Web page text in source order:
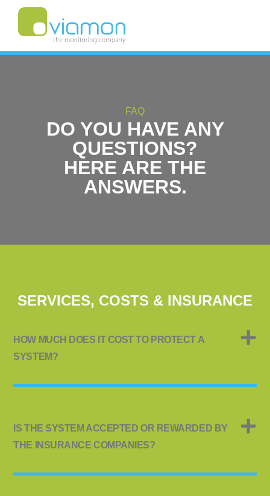
FAQ
DO YOU HAVE ANY
QUESTIONS?
HERE ARE THE
ANSWERS.
SERVICES, COSTS & INSURANCE
HOW MUCH DOES IT COST TO PROTECT A
SYSTEM?
IS THE SYSTEM ACCEPTED OR REWARDED BY
THE INSURANCE COMPANIES?